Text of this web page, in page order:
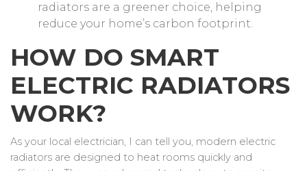
radiators are a greener choice, helping
reduce your home’s carbon footprint.
HOW DO SMART
ELECTRIC RADIATORS
WORK?
As your local electrician, I can tell you, modern electric
radiators are designed to heat rooms quickly and